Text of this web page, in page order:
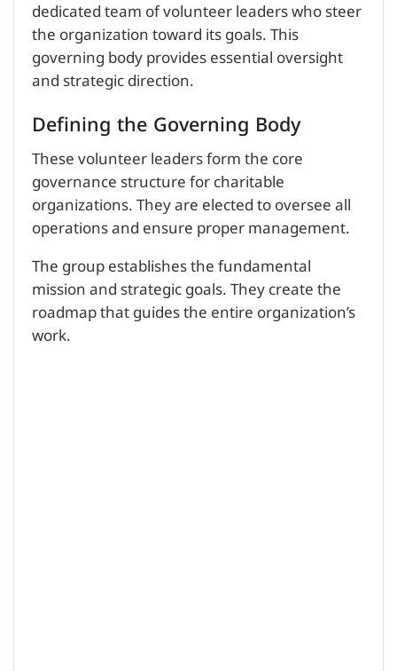
dedicated team of volunteer leaders who steer
the organization toward its goals. This
governing body provides essential oversight
and strategic direction.
Defining the Governing Body
These volunteer leaders form the core
governance structure for charitable
organizations. They are elected to oversee all
operations and ensure proper management.
The group establishes the fundamental
mission and strategic goals. They create the
roadmap that guides the entire organization’s
work.